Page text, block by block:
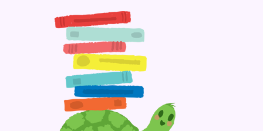
Terms and Conditions